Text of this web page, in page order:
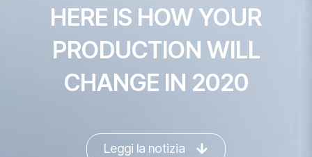
HERE IS HOW YOUR
PRODUCTION WILL
CHANGE IN 2020
Leggi la notizia